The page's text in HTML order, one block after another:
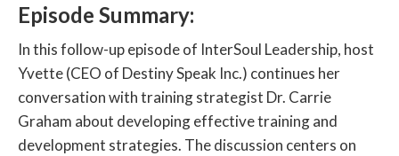
Episode Summary:
In this follow-up episode of InterSoul Leadership, host
Yvette (CEO of Destiny Speak Inc.) continues her
conversation with training strategist Dr. Carrie
Graham about developing effective training and
development strategies. The discussion centers on